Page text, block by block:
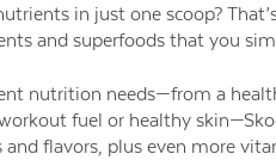
in just one scoop?
and superfoods that you
nutrition needs—from a
fuel or healthy
and flavors, plus even more